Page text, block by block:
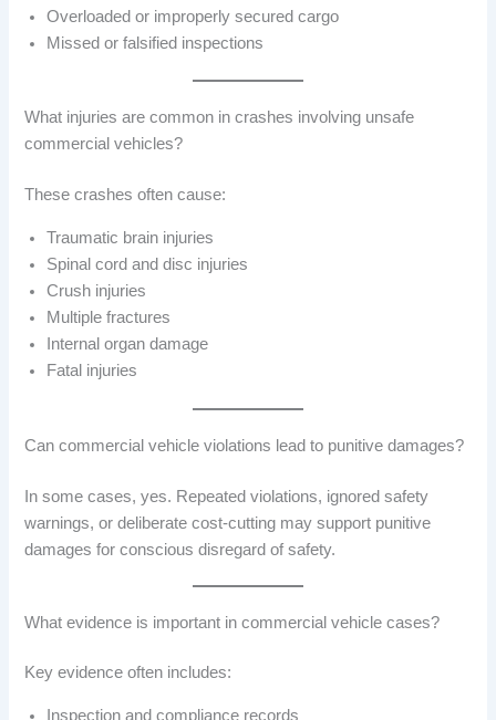
Overloaded or improperly secured cargo
Missed or falsified inspections
What injuries are common in crashes involving unsafe
commercial vehicles?
These crashes often cause:
Traumatic brain injuries
Spinal cord and disc injuries
Crush injuries
Multiple fractures
Internal organ damage
Fatal injuries
Can commercial vehicle violations lead to punitive damages?
In some cases, yes. Repeated violations, ignored safety
warnings, or deliberate cost-cutting may support punitive
damages for conscious disregard of safety.
What evidence is important in commercial vehicle cases?
Key evidence often includes:
Inspection and compliance records